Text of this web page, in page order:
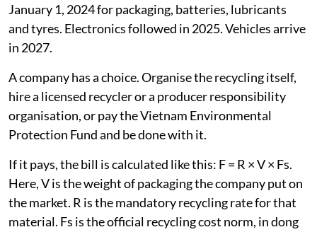
January 1, 2024 for packaging, batteries, lubricants
and tyres. Electronics followed in 2025. Vehicles arrive
in 2027.
A company has a choice. Organise the recycling itself,
hire a licensed recycler or a producer responsibility
organisation, or pay the Vietnam Environmental
Protection Fund and be done with it.
If it pays, the bill is calculated like this: F = R × V × Fs.
Here, V is the weight of packaging the company put on
the market. R is the mandatory recycling rate for that
material. Fs is the official recycling cost norm, in dong